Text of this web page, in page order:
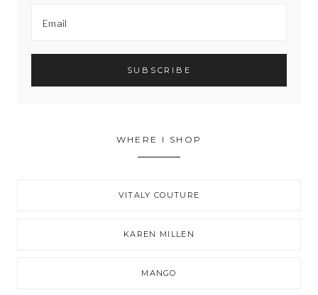
WHERE I SHOP
VITALY COUTURE
KAREN MILLEN
MANGO